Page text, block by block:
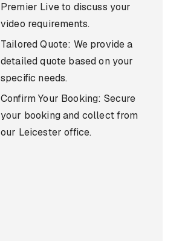
Premier Live to discuss your
video requirements.
Tailored Quote: We provide a
detailed quote based on your
specific needs.
Confirm Your Booking: Secure
your booking and collect from
our Leicester office.